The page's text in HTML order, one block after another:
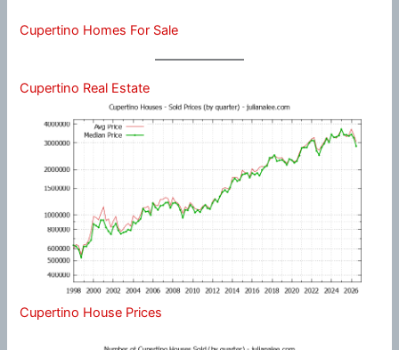
Cupertino Homes For Sale
Cupertino Real Estate
Cupertino House Prices